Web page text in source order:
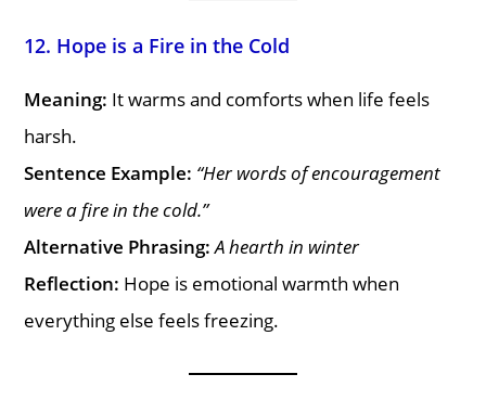
12. Hope is a Fire in the Cold
Meaning: It warms and comforts when life feels
harsh.
Sentence Example: “Her words of encouragement
were a fire in the cold.”
Alternative Phrasing: A hearth in winter
Reflection: Hope is emotional warmth when
everything else feels freezing.